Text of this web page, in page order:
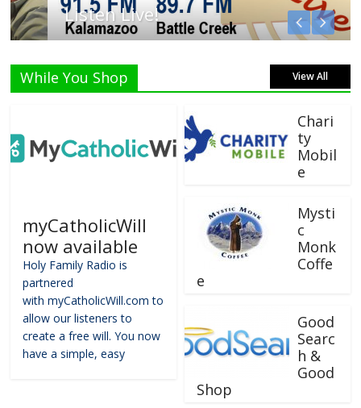
Listen Live!
While You Shop View All
myCatholicWill
now available
Holy Family Radio is
partnered
with myCatholicWill.com to
allow our listeners to
create a free will. You now
have a simple, easy
Chari
ty
Mobil
e
Mysti
c
Monk
Coffe
e
Good
Searc
h &
Good
Shop